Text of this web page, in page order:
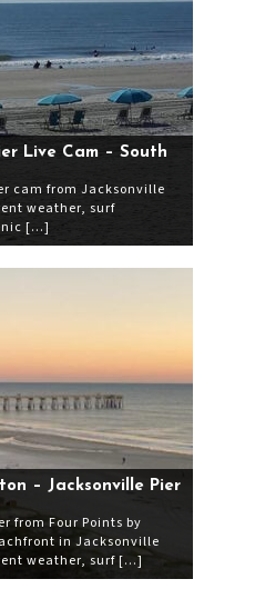
Live Cam – South
cam from Jacksonville
weather, surf
[…]
– Jacksonville Pier
from Four Points by
in Jacksonville
weather, surf […]